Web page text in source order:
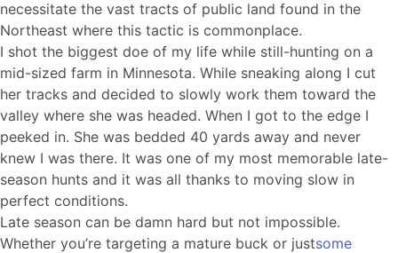
necessitate the vast tracts of public land found in the
Northeast where this tactic is commonplace.
I shot the biggest doe of my life while still-hunting on a
mid-sized farm in Minnesota. While sneaking along I cut
her tracks and decided to slowly work them toward the
valley where she was headed. When I got to the edge I
peeked in. She was bedded 40 yards away and never
knew I was there. It was one of my most memorable late-
season hunts and it was all thanks to moving slow in
perfect conditions.
Late season can be damn hard but not impossible.
Whether you’re targeting a mature buck or justsome